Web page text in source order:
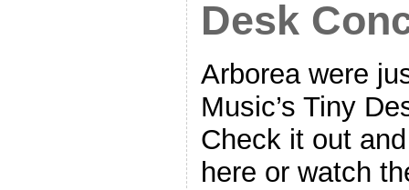
Desk
Arborea were
Music’s Tiny
Check it out
here or watch